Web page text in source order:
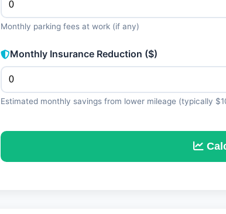
Monthly parking fees at work (if any)
Monthly Insurance Reduction ($)
Estimated monthly savings from lower mileage (typically